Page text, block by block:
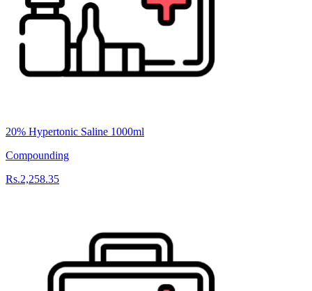
20% Hypertonic Saline 1000ml
Compounding
Rs.2,258.35